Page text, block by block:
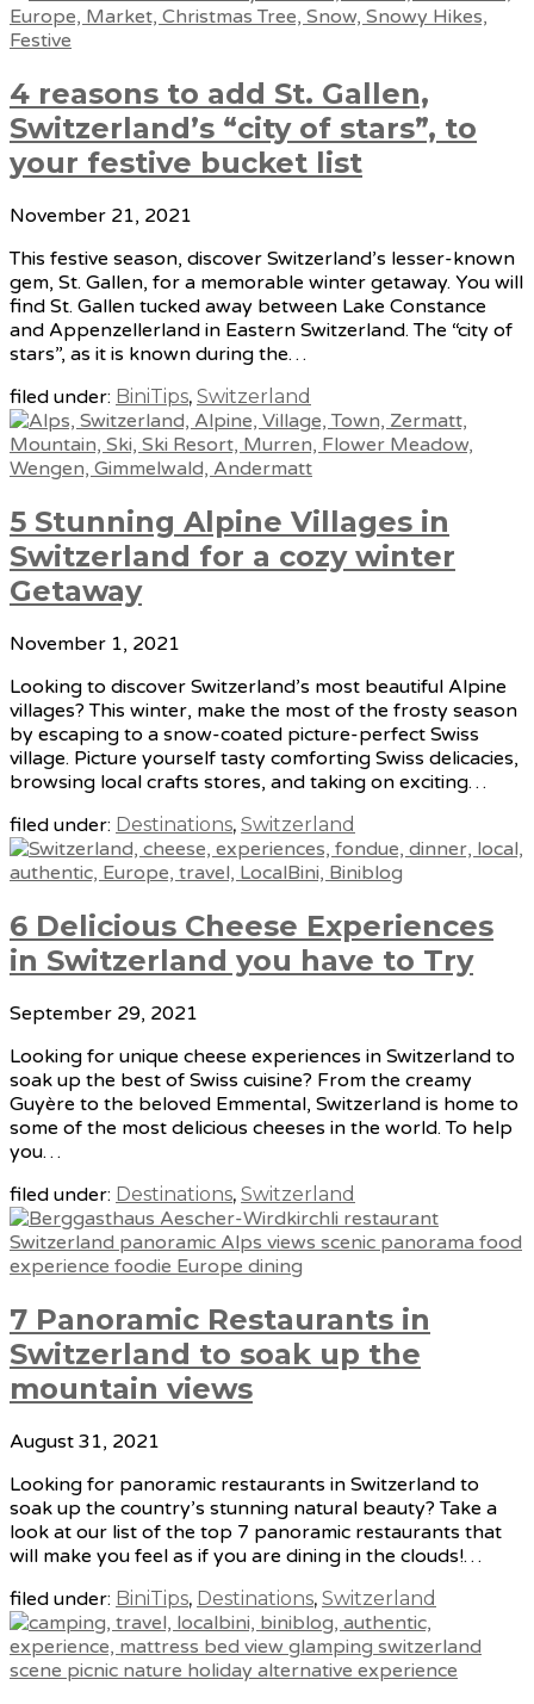
4 reasons to add St. Gallen,
Switzerland’s “city of stars”, to
your festive bucket list
November 21, 2021
This festive season, discover Switzerland’s lesser-known
gem, St. Gallen, for a memorable winter getaway. You will
find St. Gallen tucked away between Lake Constance
and Appenzellerland in Eastern Switzerland. The “city of
stars”, as it is known during the…
filed under: BiniTips, Switzerland
5 Stunning Alpine Villages in
Switzerland for a cozy winter
Getaway
November 1, 2021
Looking to discover Switzerland’s most beautiful Alpine
villages? This winter, make the most of the frosty season
by escaping to a snow-coated picture-perfect Swiss
village. Picture yourself tasty comforting Swiss delicacies,
browsing local crafts stores, and taking on exciting…
filed under: Destinations, Switzerland
6 Delicious Cheese Experiences
in Switzerland you have to Try
September 29, 2021
Looking for unique cheese experiences in Switzerland to
soak up the best of Swiss cuisine? From the creamy
Guyère to the beloved Emmental, Switzerland is home to
some of the most delicious cheeses in the world. To help
you…
filed under: Destinations, Switzerland
7 Panoramic Restaurants in
Switzerland to soak up the
mountain views
August 31, 2021
Looking for panoramic restaurants in Switzerland to
soak up the country’s stunning natural beauty? Take a
look at our list of the top 7 panoramic restaurants that
will make you feel as if you are dining in the clouds!…
filed under: BiniTips, Destinations, Switzerland